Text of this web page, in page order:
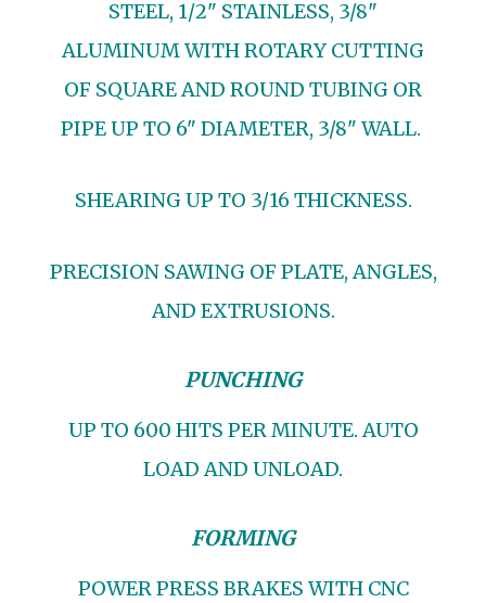
STEEL, 1/2" STAINLESS, 3/8"
ALUMINUM WITH ROTARY CUTTING
OF SQUARE AND ROUND TUBING OR
PIPE UP TO 6" DIAMETER, 3/8" WALL.
SHEARING UP TO 3/16 THICKNESS.
PRECISION SAWING OF PLATE, ANGLES,
AND EXTRUSIONS.
PUNCHING
UP TO 600 HITS PER MINUTE. AUTO
LOAD AND UNLOAD.
FORMING
POWER PRESS BRAKES WITH CNC